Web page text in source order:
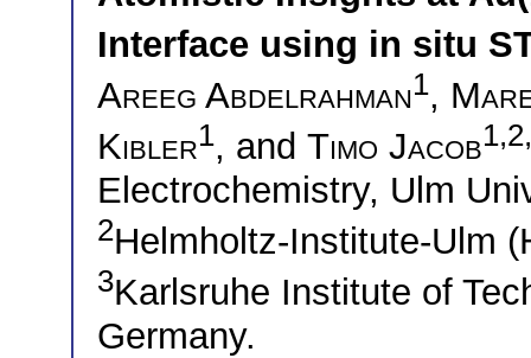
Interface using in situ
Areeg Abdelrahman1,
Kibler1, and Timo Jacob
Electrochemistry, Ulm
2Helmholtz-Institute-Ulm
3Karlsruhe Institute of
Germany.